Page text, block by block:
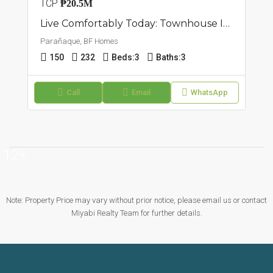
TCP ₱20.5M
Live Comfortably Today: Townhouse In BF Homes, Parañaque
Parañaque, BF Homes
150 232 Beds:3 Baths:3
Call Email WhatsApp
Note: Property Price may vary without prior notice, please email us or contact
Miyabi Realty Team for further details.